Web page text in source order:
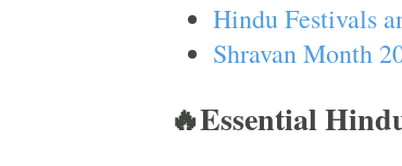
Hindu Festivals
Shravan Month
🔥Essential